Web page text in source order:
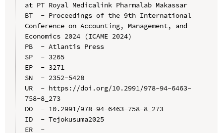
at PT Royal Medicalink Pharmalab Makassar
BT  - Proceedings of the 9th International
Conference on Accounting, Management, and
Economics 2024 (ICAME 2024)
PB  - Atlantis Press
SP  - 3265
EP  - 3271
SN  - 2352-5428
UR  - https://doi.org/10.2991/978-94-6463-
758-8_273
DO  - 10.2991/978-94-6463-758-8_273
ID  - Tejokusuma2025
ER  -